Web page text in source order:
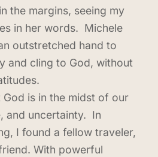
the margins, seeing my
in her words. Michele
outstretched hand to
and cling to God, without
God is in the midst of our
and uncertainty. In
I found a fellow traveler,
With powerful